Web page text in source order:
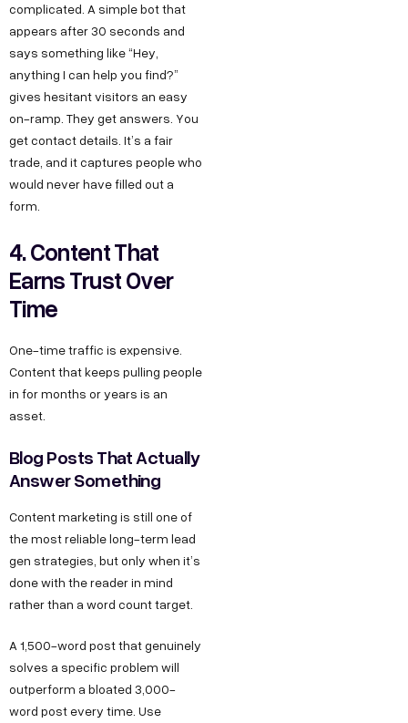
complicated. A simple bot that
appears after 30 seconds and
says something like “Hey,
anything I can help you find?”
gives hesitant visitors an easy
on-ramp. They get answers. You
get contact details. It’s a fair
trade, and it captures people who
would never have filled out a
form.
4. Content That
Earns Trust Over
Time
One-time traffic is expensive.
Content that keeps pulling people
in for months or years is an
asset.
Blog Posts That Actually
Answer Something
Content marketing is still one of
the most reliable long-term lead
gen strategies, but only when it’s
done with the reader in mind
rather than a word count target.
A 1,500-word post that genuinely
solves a specific problem will
outperform a bloated 3,000-
word post every time. Use